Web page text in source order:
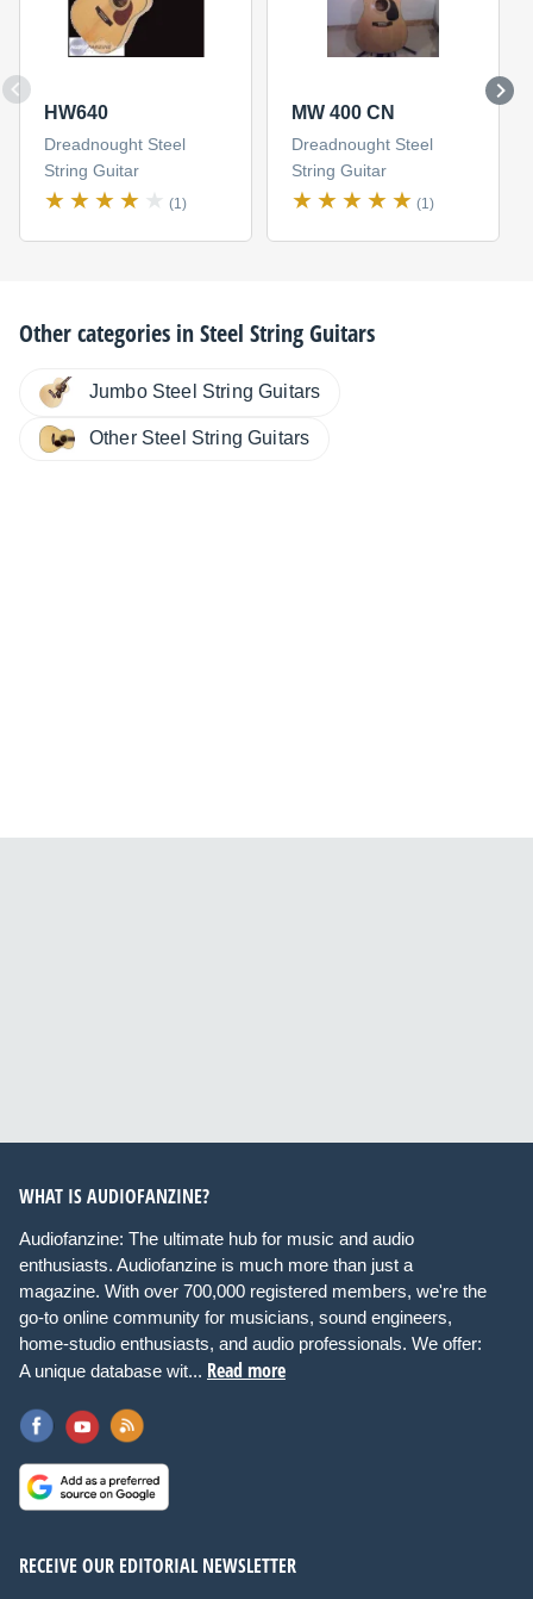
HW640
Dreadnought Steel
String Guitar
(1)
MW 400 CN
Dreadnought Steel
String Guitar
(1)
Other categories inSteel String Guitars
Jumbo Steel String Guitars
Other Steel String Guitars
WHAT IS AUDIOFANZINE?
Audiofanzine: The ultimate hub for music and audio
enthusiasts. Audiofanzine is much more than just a
magazine. With over 700,000 registered members, we're the
go-to online community for musicians, sound engineers,
home-studio enthusiasts, and audio professionals. We offer:
A unique database wit... Read more
RECEIVE OUR EDITORIAL NEWSLETTER